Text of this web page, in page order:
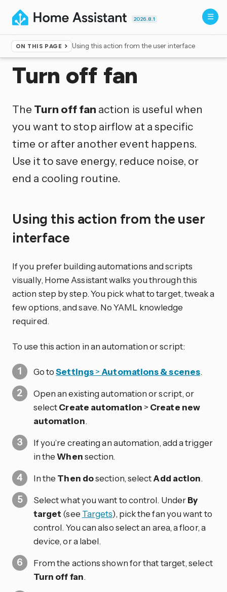
2026.8.1
ON THIS PAGE Using this action from the user interface
Home ▸Actions
Turn off fan
The Turn off fan action is useful when
you want to stop airflow at a specific
time or after another event happens.
Use it to save energy, reduce noise, or
end a cooling routine.
Using this action from the user
interface
If you prefer building automations and scripts
visually, Home Assistant walks you through this
action step by step. You pick what to target, tweak a
few options, and save. No YAML knowledge
required.
To use this action in an automation or script:
Go toSettings> Automations & scenes.
Open an existing automation or script, or
selectCreate automation > Create new
automation.
If you’re creating an automation, add a trigger
in theWhensection.
In the Then dosection, selectAdd action.
Select what you want to control. UnderBy
target (see Targets), pick the fan you want to
control. You can also select an area, a floor, a
device, or a label.
From the actions shown for that target, select
Turn off fan.